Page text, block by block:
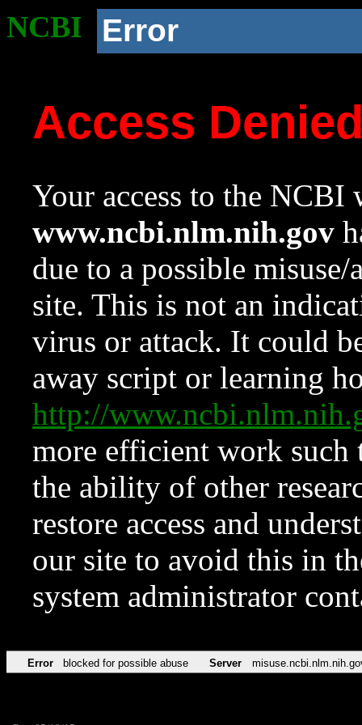
NCBI Error
Access
Your access to the NCBI
www.ncbi.nlm.nih.gov
due to a possible
site. This is not an
virus or attack. It could
away script or learning
http://
more efficient work such
the ability of other
restore access and
our site to avoid this in
system administrator
Error blocked for possible abuse Server